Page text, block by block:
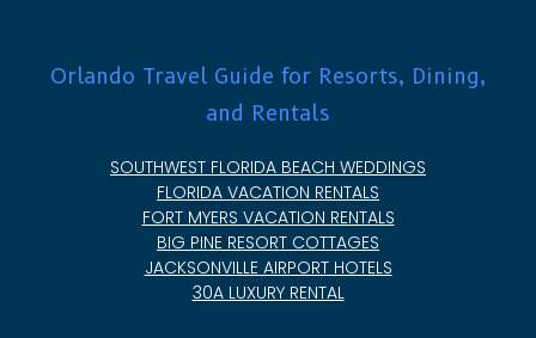
Orlando Travel Guide for Resorts, Dining,
and Rentals
SOUTHWEST FLORIDA BEACH WEDDINGS
FLORIDA VACATION RENTALS
FORT MYERS VACATION RENTALS
BIG PINE RESORT COTTAGES
JACKSONVILLE AIRPORT HOTELS
30A LUXURY RENTAL